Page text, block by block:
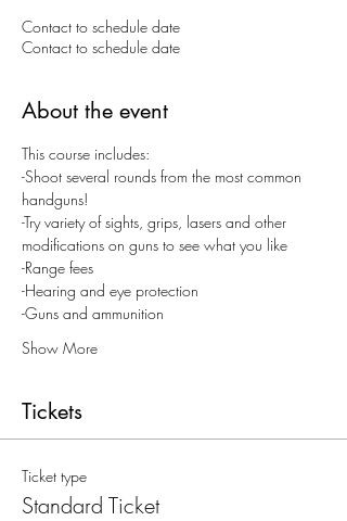
Contact to schedule date
Contact to schedule date
About the event
This course includes:
-Shoot several rounds from the most common
handguns!
-Try variety of sights, grips, lasers and other
modifications on guns to see what you like
-Range fees
-Hearing and eye protection
-Guns and ammunition
Show More
Tickets
Ticket type
Standard Ticket